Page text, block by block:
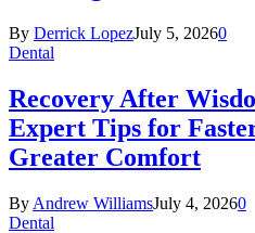
By Derrick LopezJuly 5, 20260
Dental
Recovery After
Expert Tips for
Greater Comfort
By Andrew WilliamsJuly 4, 20260
Dental